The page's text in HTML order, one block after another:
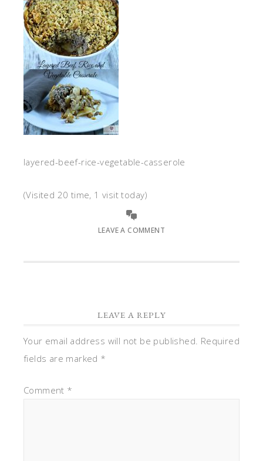
layered-beef-rice-vegetable-casserole
(Visited 20 time, 1 visit today)
LEAVE A COMMENT
LEAVE A REPLY
Your email address will not be published. Required
fields are marked *
Comment *